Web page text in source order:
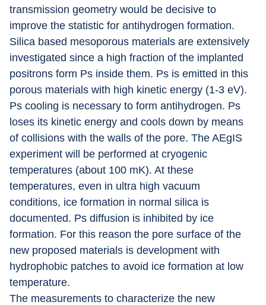
transmission geometry would be decisive to
improve the statistic for antihydrogen formation.
Silica based mesoporous materials are extensively
investigated since a high fraction of the implanted
positrons form Ps inside them. Ps is emitted in this
porous materials with high kinetic energy (1-3 eV).
Ps cooling is necessary to form antihydrogen. Ps
loses its kinetic energy and cools down by means
of collisions with the walls of the pore. The AEgIS
experiment will be performed at cryogenic
temperatures (about 100 mK). At these
temperatures, even in ultra high vacuum
conditions, ice formation in normal silica is
documented. Ps diffusion is inhibited by ice
formation. For this reason the pore surface of the
new proposed materials is development with
hydrophobic patches to avoid ice formation at low
temperature.
The measurements to characterize the new